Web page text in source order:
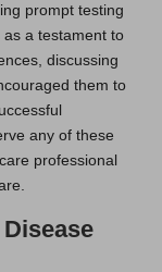
prompt testing
as a testament to
discussing
them to
any of these
professional